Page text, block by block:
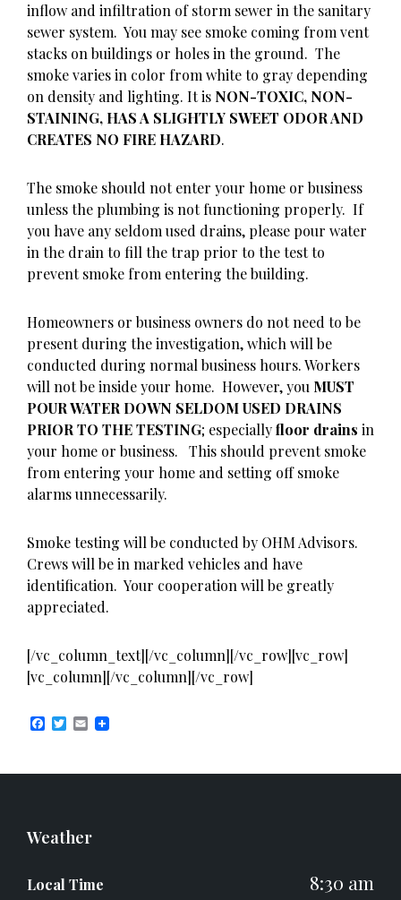
inflow and infiltration of storm sewer in the sanitary
sewer system. You may see smoke coming from vent
stacks on buildings or holes in the ground. The
smoke varies in color from white to gray depending
on density and lighting. It is NON-TOXIC, NON-
STAINING, HAS A SLIGHTLY SWEET ODOR AND
CREATES NO FIRE HAZARD.
The smoke should not enter your home or business
unless the plumbing is not functioning properly. If
you have any seldom used drains, please pour water
in the drain to fill the trap prior to the test to
prevent smoke from entering the building.
Homeowners or business owners do not need to be
present during the investigation, which will be
conducted during normal business hours. Workers
will not be inside your home. However, you MUST
POUR WATER DOWN SELDOM USED DRAINS
PRIOR TO THE TESTING; especiallyfloor drains in
your home or business. This should prevent smoke
from entering your home and setting off smoke
alarms unnecessarily.
Smoke testing will be conducted by OHM Advisors.
Crews will be in marked vehicles and have
identification. Your cooperation will be greatly
appreciated.
[/vc_column_text][/vc_column][/vc_row][vc_row]
[vc_column][/vc_column][/vc_row]
F T E
Weather
Local Time 8:30 am